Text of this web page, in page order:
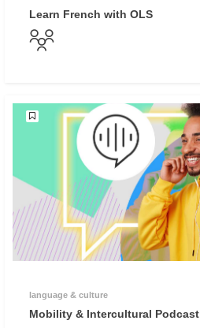
Learn French with OLS
language & culture
Mobility & Intercultural Podcast